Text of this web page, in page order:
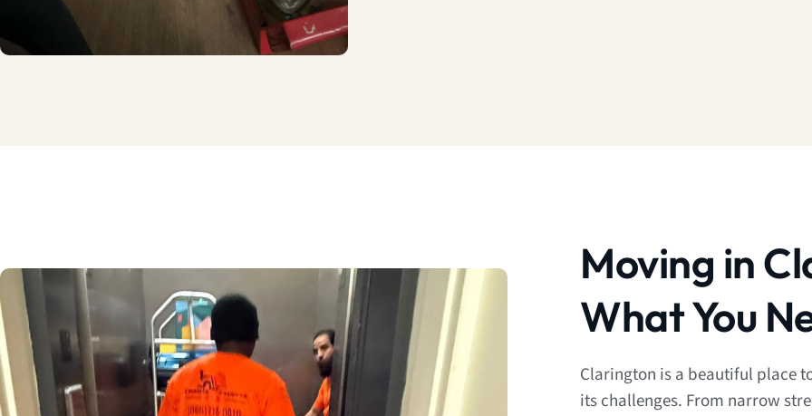
Moving in
What You
Clarington is a beautiful place
its challenges. From narrow